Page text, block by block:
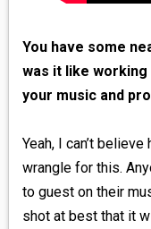
You have some
was it like working
your music and
Yeah, I can’t
wrangle for this.
to guest on their
shot at best that it